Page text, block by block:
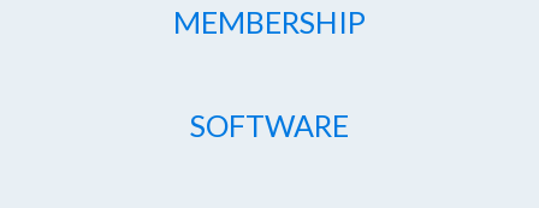
MEMBERSHIP
SOFTWARE